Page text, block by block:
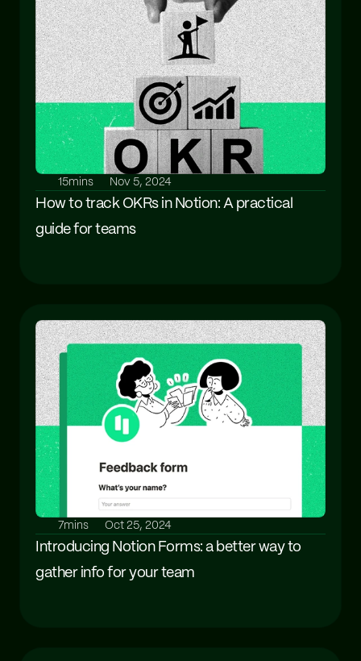
15mins Nov 5, 2024
How to track OKRs in Notion: A practical
guide for teams
7mins Oct 25, 2024
Introducing Notion Forms: a better way to
gather info for your team